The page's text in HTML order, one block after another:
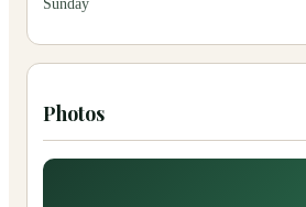
Sunday
Photos